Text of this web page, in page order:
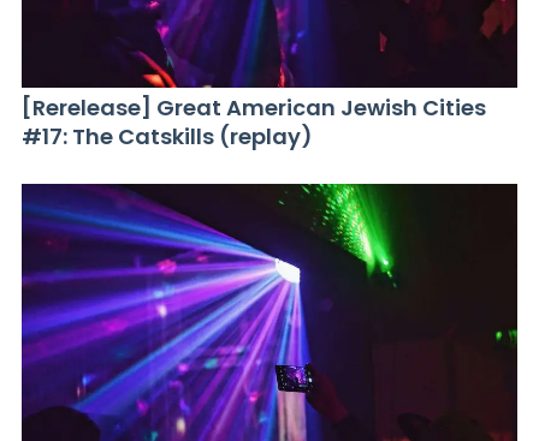
[Rerelease] Great American Jewish Cities
#17: The Catskills (replay)